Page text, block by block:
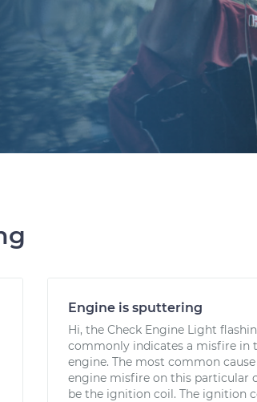
Engine is sputtering
Hi, the Check Engine Light
commonly indicates a misfire in
engine. The most common
engine misfire on this particular
be the ignition coil. The ignition